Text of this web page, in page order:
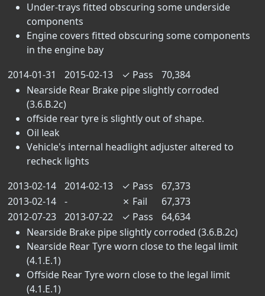
Under-trays fitted obscuring some underside
components
Engine covers fitted obscuring some components
in the engine bay
2014-01-31
2015-02-13 ✓ Pass
70,384
Nearside Rear Brake pipe slightly corroded
(3.6.B.2c)
offside rear tyre is slightly out of shape.
Oil leak
Vehicle's internal headlight adjuster altered to
recheck lights
2013-02-14
2014-02-13 ✓ Pass
67,373
2013-02-14
- ✗ Fail
67,373
2012-07-23
2013-07-22 ✓ Pass
64,634
Nearside Brake pipe slightly corroded (3.6.B.2c)
Nearside Rear Tyre worn close to the legal limit
(4.1.E.1)
Offside Rear Tyre worn close to the legal limit
(4.1.E.1)